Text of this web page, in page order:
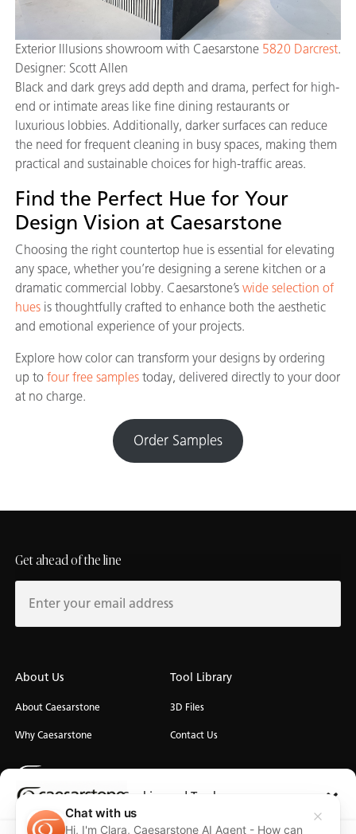
Cookies and Trackers
Exterior Illusions showroom with Caesarstone 5820 Darcrest.
Designer: Scott Allen
Black and dark greys add depth and drama, perfect for high-
end or intimate areas like fine dining restaurants or
luxurious lobbies. Additionally, darker surfaces can reduce
the need for frequent cleaning in busy spaces, making them
practical and sustainable choices for high-traffic areas.
Find the Perfect Hue for Your
Design Vision at Caesarstone
Choosing the right countertop hue is essential for elevating
any space, whether you’re designing a serene kitchen or a
dramatic commercial lobby. Caesarstone’s wide selection of
hues is thoughtfully crafted to enhance both the aesthetic
and emotional experience of your projects.
Explore how color can transform your designs by ordering
up to four free samples today, delivered directly to your door
at no charge.
Order Samples
Get ahead of the line
About Us
About Caesarstone
Why Caesarstone
Tool Library
3D Files
Contact Us
Chat with us
Hi, I'm Clara, Caesarstone AI Agent - How can